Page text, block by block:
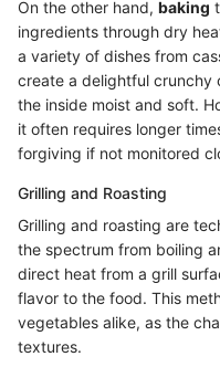
On the other hand, baking
ingredients through dry
a variety of dishes from
create a delightful crunchy
the inside moist and soft.
it often requires longer
forgiving if not monitored
Grilling and Roasting
Grilling and roasting are
the spectrum from boiling
direct heat from a grill
flavor to the food. This
vegetables alike, as the
textures.